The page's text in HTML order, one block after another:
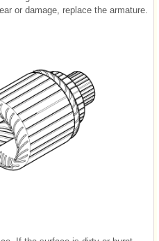
or damage, replace the armature.